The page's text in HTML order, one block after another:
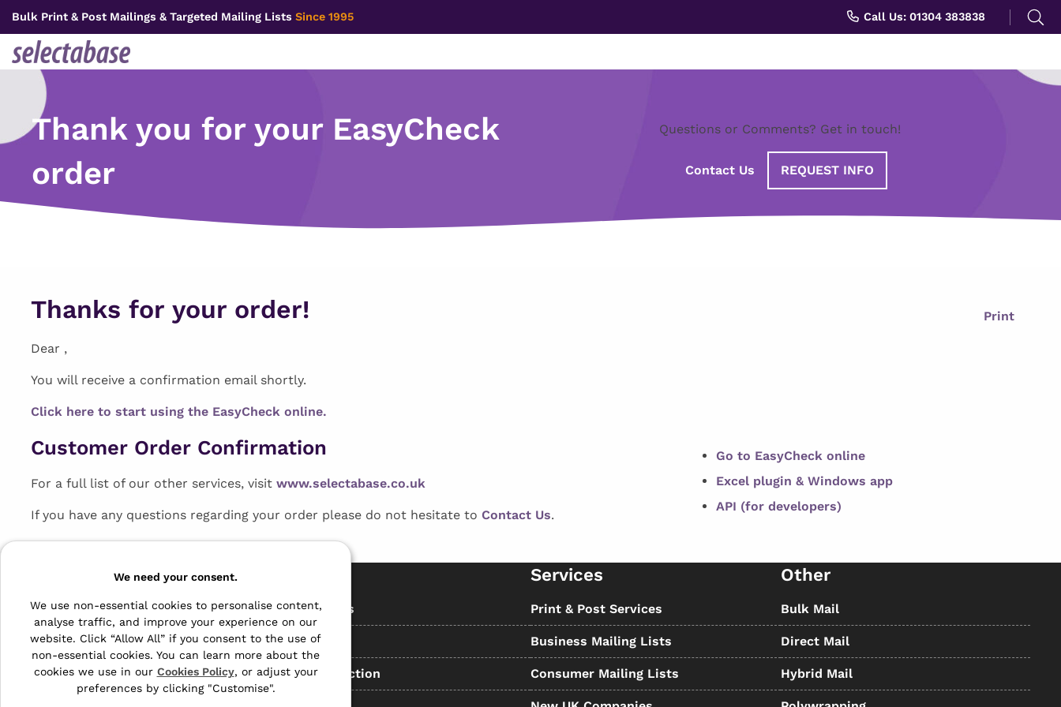
content
Bulk Print & Post Mailings & Targeted Mailing Lists Since 1995 Call Us: 01304 383838
Search
for:
Thank you for your EasyCheck
order
Questions or Comments? Get in touch!
Contact Us REQUEST INFO
Thanks for your order! Print
Dear ,
You will receive a confirmation email shortly.
Click here to start using the EasyCheck online.
Customer Order Confirmation
For a full list of our other services, visit www.selectabase.co.uk
If you have any questions regarding your order please do not hesitate to Contact Us.
Go to EasyCheck online
Excel plugin & Windows app
API (for developers)
The Archive Centre
Honeywood Road,
Dover, Kent,
CT16 3EH
01304 383838
All Services
Free Tools
Data Protection
Services
Print & Post Services
Business Mailing Lists
Consumer Mailing Lists
Other
Bulk Mail
Direct Mail
Hybrid Mail
We need your consent.
We use non-essential cookies to personalise content,
analyse traffic, and improve your experience on our
website. Click “Allow All” if you consent to the use of
non-essential cookies. You can learn more about the
cookies we use in our Cookies Policy, or adjust your
preferences by clicking "Customise".